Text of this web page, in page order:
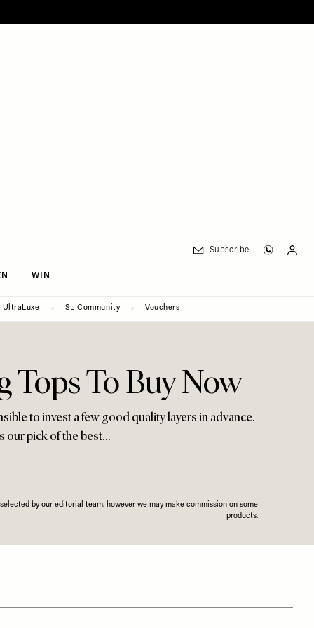
WIN
Subscribe
UltraLuxe SL Community Vouchers
Tops To Buy Now
to invest a few good quality layers in advance.
our pick of the best…
by our editorial team, however we may make commission on some
products.